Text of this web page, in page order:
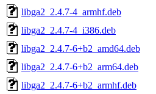
libga2_2.4.7-4_armhf.deb
libga2_2.4.7-4_i386.deb
libga2_2.4.7-6+b2_amd64.deb
libga2_2.4.7-6+b2_arm64.deb
libga2_2.4.7-6+b2_armhf.deb